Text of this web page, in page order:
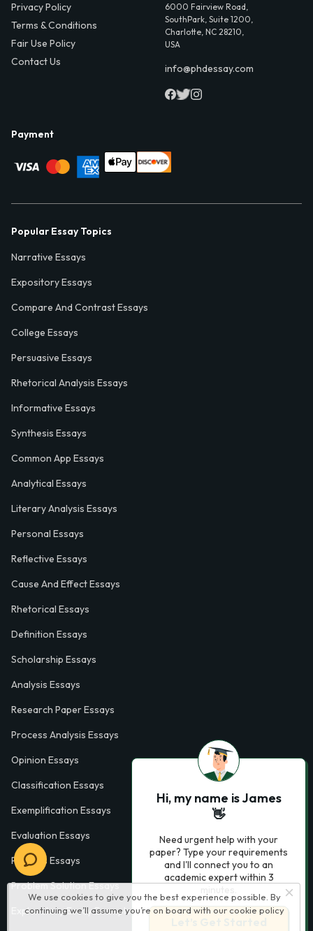
We use cookies to give you the best experience possible. By
continuing we’ll assume you’re on board with our cookie policy
Privacy Policy
Terms & Conditions
Fair Use Policy
Contact Us
6000 Fairview Road,
SouthPark, Suite 1200,
Charlotte, NC 28210,
USA
info@phdessay.com
Payment
Popular Essay Topics
Narrative Essays
Expository Essays
Compare And Contrast Essays
College Essays
Persuasive Essays
Rhetorical Analysis Essays
Informative Essays
Synthesis Essays
Common App Essays
Analytical Essays
Literary Analysis Essays
Personal Essays
Reflective Essays
Cause And Effect Essays
Rhetorical Essays
Definition Essays
Scholarship Essays
Analysis Essays
Research Paper Essays
Process Analysis Essays
Opinion Essays
Classification Essays
Exemplification Essays
Evaluation Essays
Process Essays
Problem Solution Essays
Exploratory Essay Examples
Hi, my name is James
👋
Need urgent help with your
paper? Type your requirements
and I'll connect you to an
academic expert within 3